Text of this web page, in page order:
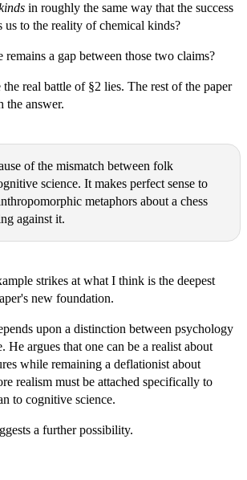
in roughly the same way that the success
us to the reality of chemical kinds?
a gap between those two claims?
real battle of §2 lies. The rest of the paper
the answer.
of the mismatch between folk
science. It makes perfect sense to
metaphors about a chess
against it.
strikes at what I think is the deepest
new foundation.
upon a distinction between psychology
He argues that one can be a realist about
while remaining a deflationist about
realism must be attached specifically to
to cognitive science.
a further possibility.